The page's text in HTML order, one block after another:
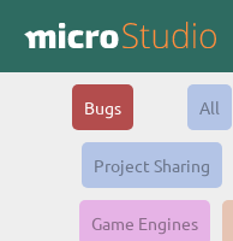
Bugs All
Project Sharing
Game Engines